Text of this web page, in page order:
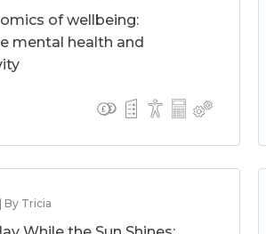
of wellbeing:
mental health and
By Tricia